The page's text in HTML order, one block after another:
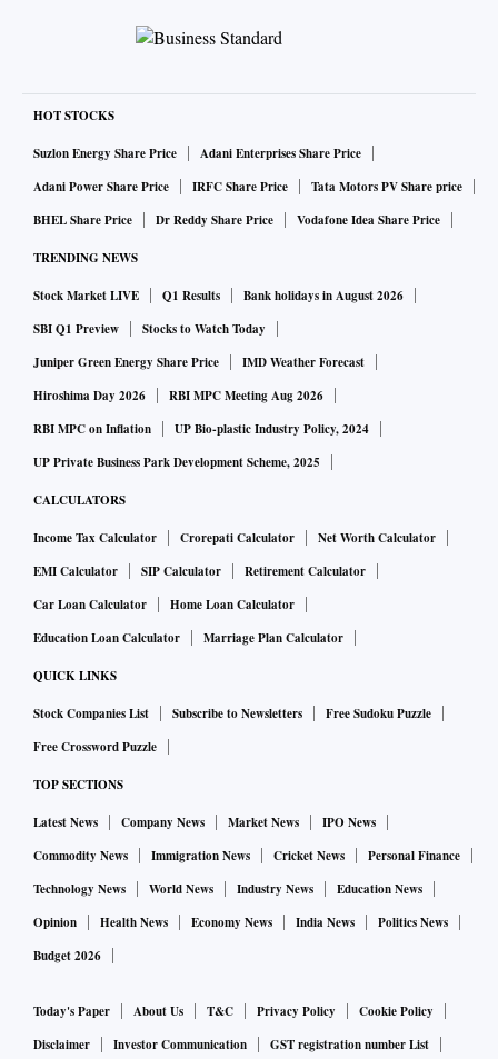
HOT STOCKS
Suzlon Energy Share Price
Adani Enterprises Share Price
Adani Power Share Price
IRFC Share Price
Tata Motors PV Share price
BHEL Share Price
Dr Reddy Share Price Vodafone Idea Share Price
TRENDING NEWS
Stock Market LIVE Q1 Results
Bank holidays in August 2026
SBI Q1 Preview
Stocks to Watch Today
Juniper Green Energy Share Price
IMD Weather Forecast
Hiroshima Day 2026
RBI MPC Meeting Aug 2026
RBI MPC on Inflation
UP Bio-plastic Industry Policy, 2024
UP Private Business Park Development Scheme, 2025
CALCULATORS
Income Tax Calculator Crorepati Calculator
Net Worth Calculator
EMI Calculator
SIP Calculator
Retirement Calculator
Car Loan Calculator
Home Loan Calculator
Education Loan Calculator
Marriage Plan Calculator
QUICK LINKS
Stock Companies List Subscribe to Newsletters
Free Sudoku Puzzle
Free Crossword Puzzle
TOP SECTIONS
Latest News Company News Market News
IPO News
Commodity News
Immigration News Cricket News
Personal Finance
Technology News
World News Industry News
Education News
Opinion
Health News Economy News India News
Politics News
Budget 2026
Today's Paper About Us T&C Privacy Policy
Cookie Policy
Disclaimer
Investor Communication GST registration number List